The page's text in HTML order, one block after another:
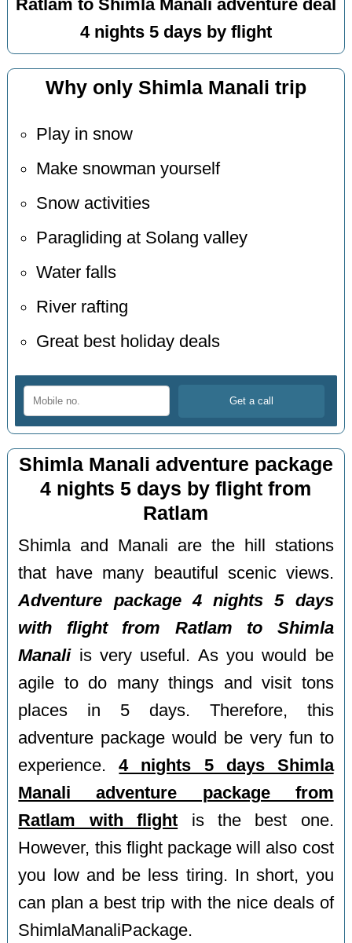
Ratlam to Shimla Manali adventure deal
4 nights 5 days by flight
Why only Shimla Manali trip
Play in snow
Make snowman yourself
Snow activities
Paragliding at Solang valley
Water falls
River rafting
Great best holiday deals
Shimla Manali adventure package
4 nights 5 days by flight from
Ratlam
Shimla and Manali are the hill stations
that have many beautiful scenic views.
Adventure package 4 nights 5 days
with flight from Ratlam to Shimla
Manaliis very useful. As you would be
agile to do many things and visit tons
places in 5 days. Therefore, this
adventure package would be very fun to
experience.4 nights 5 days Shimla
Manali adventure package from
Ratlam with flight is the best one.
However, this flight package will also cost
you low and be less tiring. In short, you
can plan a best trip with the nice deals of
ShimlaManaliPackage.